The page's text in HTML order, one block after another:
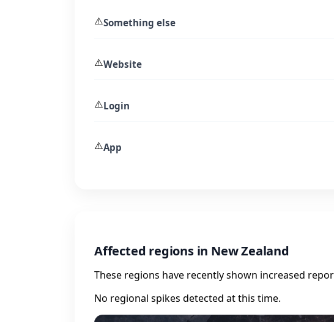
⚠️Something else
⚠️Website
⚠️Login
⚠️App
Affected regions in New Zealand
These regions have recently shown increased
No regional spikes detected at this time.